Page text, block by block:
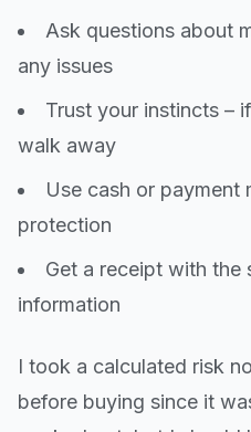
Ask questions about
any issues
Trust your instincts –
walk away
Use cash or payment
protection
Get a receipt with the
information
I took a calculated risk
before buying since it